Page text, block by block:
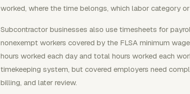
worked, where the time belongs, which labor category
Subcontractor businesses also use timesheets for
nonexempt workers covered by the FLSA minimum
hours worked each day and total hours worked each
timekeeping system, but covered employers need
billing, and later review.